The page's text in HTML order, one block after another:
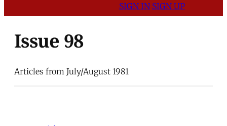
SIGN IN SIGN UP
Issue 98
Articles from July/August 1981